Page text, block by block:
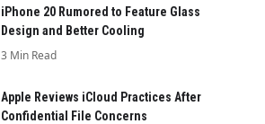
iPhone 20 Rumored to Feature Glass
Design and Better Cooling
3 Min Read
Apple Reviews iCloud Practices After
Confidential File Concerns